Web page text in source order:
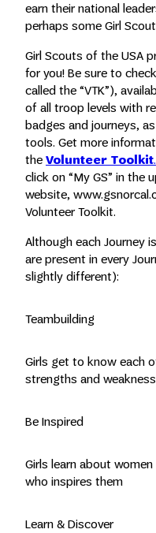
earn their national
perhaps some Girl
Girl Scouts of the USA
for you! Be sure to
called the “VTK”),
of all troop levels with
badges and journeys,
tools. Get more
the Volunteer Toolkit.
click on “My GS” in the
website,
Volunteer Toolkit.
Although each Journey
are present in every
slightly different):
Teambuilding
Girls get to know each
strengths and
Be Inspired
Girls learn about
who inspires them
Learn & Discover